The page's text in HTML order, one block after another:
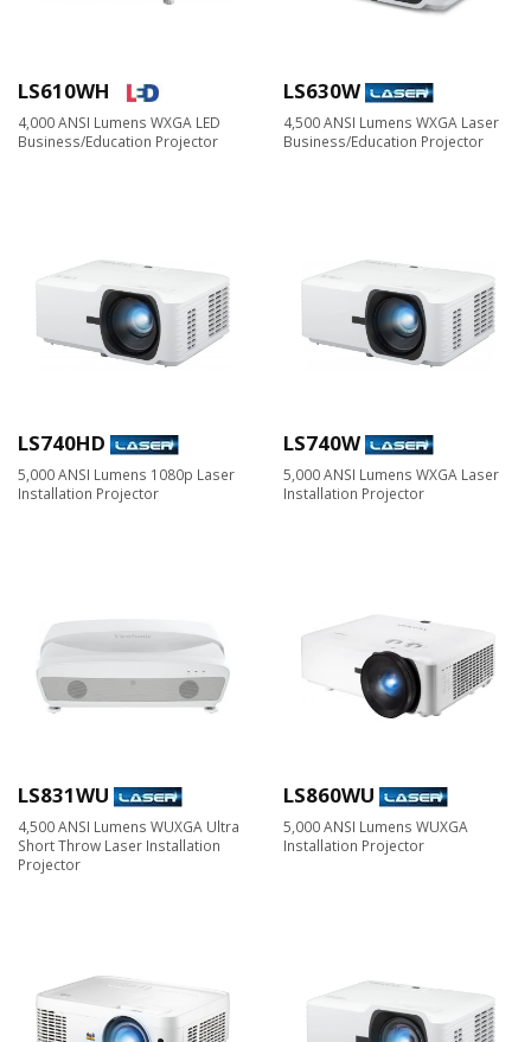
LS610WH
4,000 ANSI Lumens WXGA LED
Business/Education Projector
LS630W
4,500 ANSI Lumens WXGA Laser
Business/Education Projector
LS740HD
5,000 ANSI Lumens 1080p Laser
Installation Projector
LS740W
5,000 ANSI Lumens WXGA Laser
Installation Projector
LS831WU
4,500 ANSI Lumens WUXGA Ultra
Short Throw Laser Installation
Projector
LS860WU
5,000 ANSI Lumens WUXGA
Installation Projector